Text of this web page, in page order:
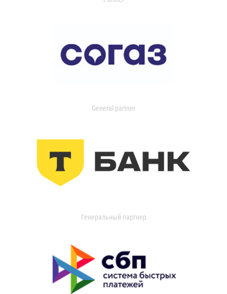
General partner
Генеральный партнер